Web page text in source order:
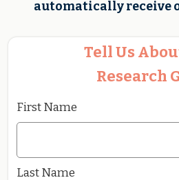
automatically receive
Tell Us
Research
First Name
Last Name